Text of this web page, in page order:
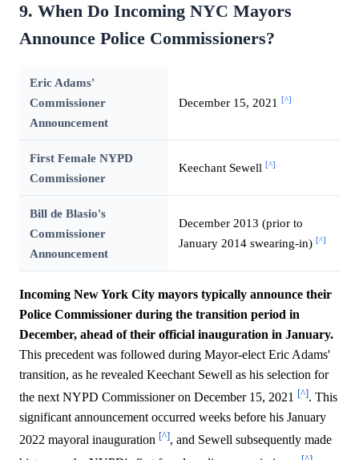
9. When Do Incoming NYC Mayors
Announce Police Commissioners?
Eric Adams'
Commissioner
Announcement
December 15, 2021 [^]
First Female NYPD
Commissioner
Keechant Sewell [^]
Bill de Blasio's
Commissioner
Announcement
December 2013 (prior to
January 2014 swearing-in) [^]
Incoming New York City mayors typically announce their
Police Commissioner during the transition period in
December, ahead of their official inauguration in January.
This precedent was followed during Mayor-elect Eric Adams'
transition, as he revealed Keechant Sewell as his selection for
the next NYPD Commissioner on December 15, 2021 [^]. This
significant announcement occurred weeks before his January
2022 mayoral inauguration [^], and Sewell subsequently made